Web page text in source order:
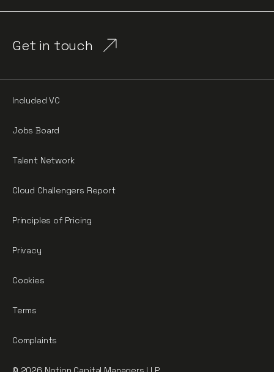
Get in touch
Included VC
Jobs Board
Talent Network
Cloud Challengers Report
Principles of Pricing
Privacy
Cookies
Terms
Complaints